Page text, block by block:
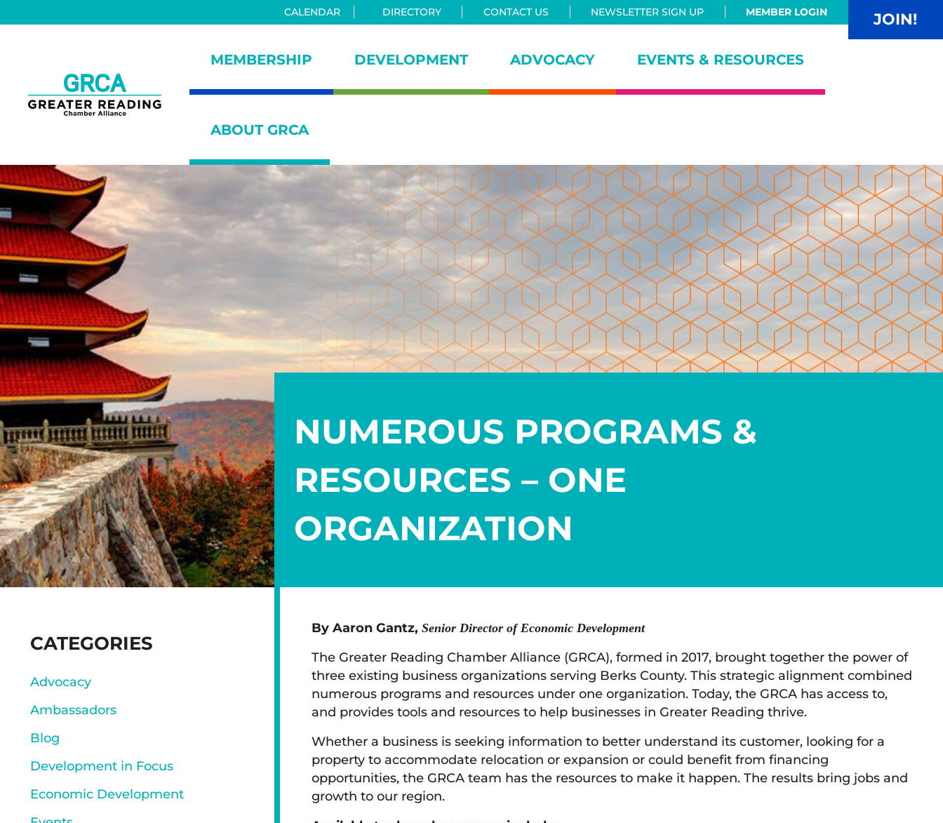
CALENDAR DIRECTORY CONTACT US NEWSLETTER SIGN UP MEMBER LOGIN JOIN!
Greater Reading Chamber Alliance
MEMBERSHIP DEVELOPMENT ADVOCACY EVENTS & RESOURCES
ABOUT GRCA
NUMEROUS PROGRAMS &
RESOURCES – ONE
ORGANIZATION
By Aaron Gantz, Senior Director of Economic Development
The Greater Reading Chamber Alliance (GRCA), formed in 2017, brought together the power of
three existing business organizations serving Berks County. This strategic alignment combined
numerous programs and resources under one organization. Today, the GRCA has access to,
and provides tools and resources to help businesses in Greater Reading thrive.
Whether a business is seeking information to better understand its customer, looking for a
property to accommodate relocation or expansion or could benefit from financing
opportunities, the GRCA team has the resources to make it happen. The results bring jobs and
growth to our region.
SIDEBAR
CATEGORIES
Advocacy
Ambassadors
Blog
Development in Focus
Economic Development